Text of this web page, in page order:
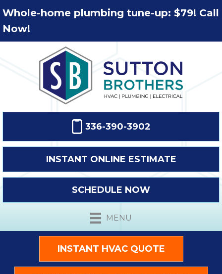
Whole-home plumbing tune-up: $79! Call
Now!
336-390-3902
INSTANT ONLINE ESTIMATE
SCHEDULE NOW
MENU
INSTANT HVAC QUOTE